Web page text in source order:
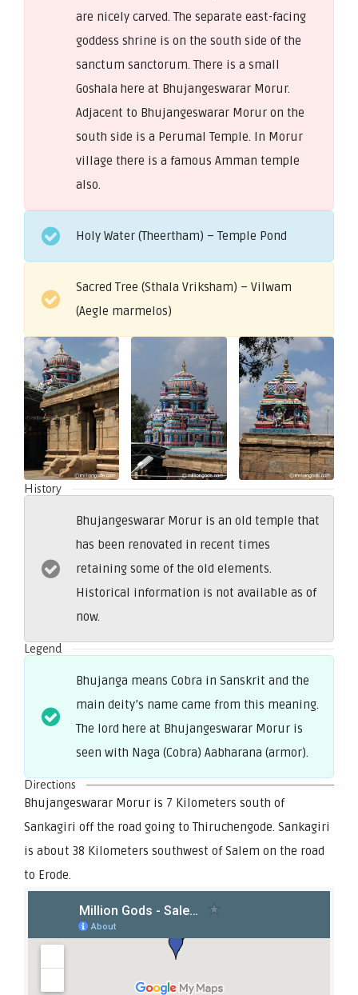
are nicely carved. The separate east-facing
goddess shrine is on the south side of the
sanctum sanctorum. There is a small
Goshala here at Bhujangeswarar Morur.
Adjacent to Bhujangeswarar Morur on the
south side is a Perumal Temple. In Morur
village there is a famous Amman temple
also.
Holy Water (Theertham) – Temple Pond
Sacred Tree (Sthala Vriksham) – Vilwam
(Aegle marmelos)
History
Bhujangeswarar Morur is an old temple that
has been renovated in recent times
retaining some of the old elements.
Historical information is not available as of
now.
Legend
Bhujanga means Cobra in Sanskrit and the
main deity’s name came from this meaning.
The lord here at Bhujangeswarar Morur is
seen with Naga (Cobra) Aabharana (armor).
Directions
Bhujangeswarar Morur is 7 Kilometers south of
Sankagiri off the road going to Thiruchengode. Sankagiri
is about 38 Kilometers southwest of Salem on the road
to Erode.